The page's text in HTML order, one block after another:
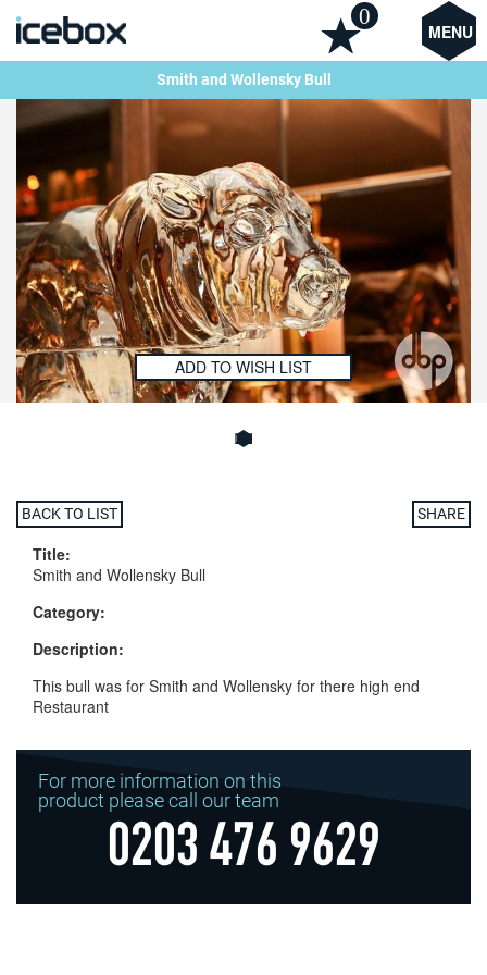
MENU
0
Smith and Wollensky Bull
ADD TO WISH LIST
BACK TO LIST SHARE
Title:
Smith and Wollensky Bull
Category:
Description:
This bull was for Smith and Wollensky for there high end
Restaurant
For more information on this
product please call our team
0203 476 9629